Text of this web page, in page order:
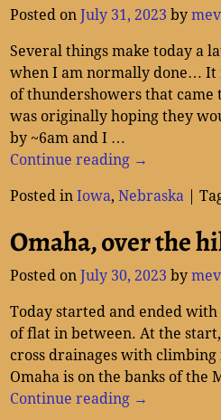
Posted onJuly 31, 2023 bymev
Several things make today a
when I am normally done… It
of thundershowers that
was originally hoping they
by ~6am and I …
Continue reading →
Posted in Iowa,Nebraska |
Omaha, over the
Posted onJuly 30, 2023 bymev
Today started and ended
of flat in between. At the
cross drainages with
Omaha is on the banks of the
Continue reading →